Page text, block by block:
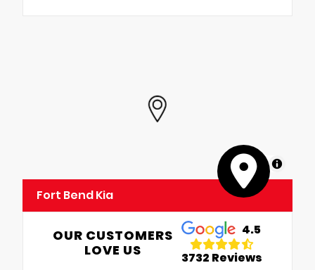
MapLibre
Fort Bend Kia
OUR CUSTOMERS
LOVE US
4.5
3732 Reviews